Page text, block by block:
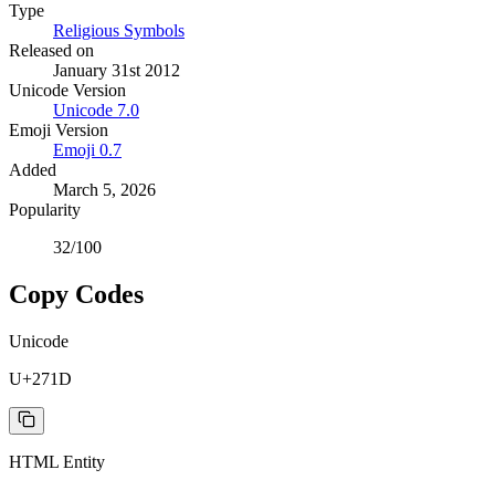
Type
Religious Symbols
Released on
January 31st 2012
Unicode Version
Unicode 7.0
Emoji Version
Emoji 0.7
Added
March 5, 2026
Popularity
32/100
Copy Codes
Unicode
U+271D
HTML Entity